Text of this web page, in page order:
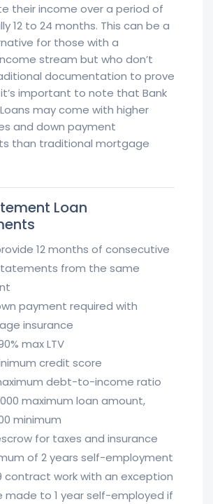
their income over a period of
12 to 24 months. This can be a
for those with a
stream but who don’t
documentation to prove
it’s important to note that Bank
may come with higher
and down payment
than traditional mortgage
Loan
12 months of consecutive
from the same
payment required with
insurance
max LTV
credit score
debt-to-income ratio
maximum loan amount,
minimum
for taxes and insurance
of 2 years self-employment
contract work with an exception
made to 1 year self-employed if